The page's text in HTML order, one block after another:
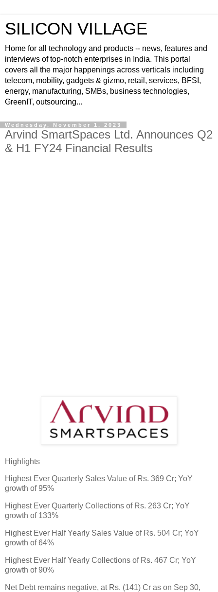
SILICON VILLAGE
Home for all technology and products -- news, features and
interviews of top-notch enterprises in India. This portal
covers all the major happenings across verticals including
telecom, mobility, gadgets & gizmo, retail, services, BFSI,
energy, manufacturing, SMBs, business technologies,
GreenIT, outsourcing...
Wednesday, November 1, 2023
Arvind SmartSpaces Ltd. Announces Q2
& H1 FY24 Financial Results
Highlights
Highest Ever Quarterly Sales Value of Rs. 369 Cr; YoY
growth of 95%
Highest Ever Quarterly Collections of Rs. 263 Cr; YoY
growth of 133%
Highest Ever Half Yearly Sales Value of Rs. 504 Cr; YoY
growth of 64%
Highest Ever Half Yearly Collections of Rs. 467 Cr; YoY
growth of 90%
Net Debt remains negative, at Rs. (141) Cr as on Sep 30,